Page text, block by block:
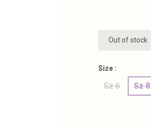
Out of stock
Size :
Sz 6 Sz 8